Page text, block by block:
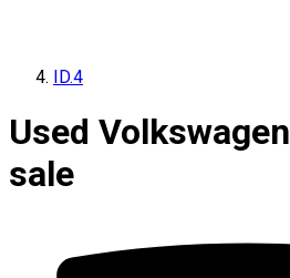
ID.4
Used
sale